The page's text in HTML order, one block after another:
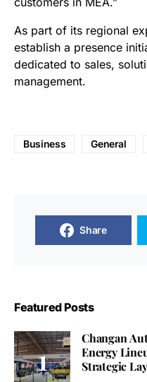
As part of its regional
establish a presence
dedicated to sales,
management.
Business General
Share
Featured Posts
Changan
Energy
Strategic